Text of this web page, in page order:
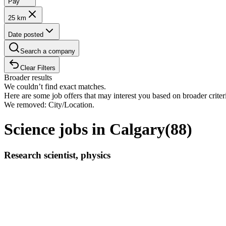
25 km
Date posted
Search a company
Clear Filters
Broader results
We couldn’t find exact matches.
Here are some job offers that may interest you based on broader
We removed: City/Location.
Science jobs in Calgary(88)
Research scientist, physics